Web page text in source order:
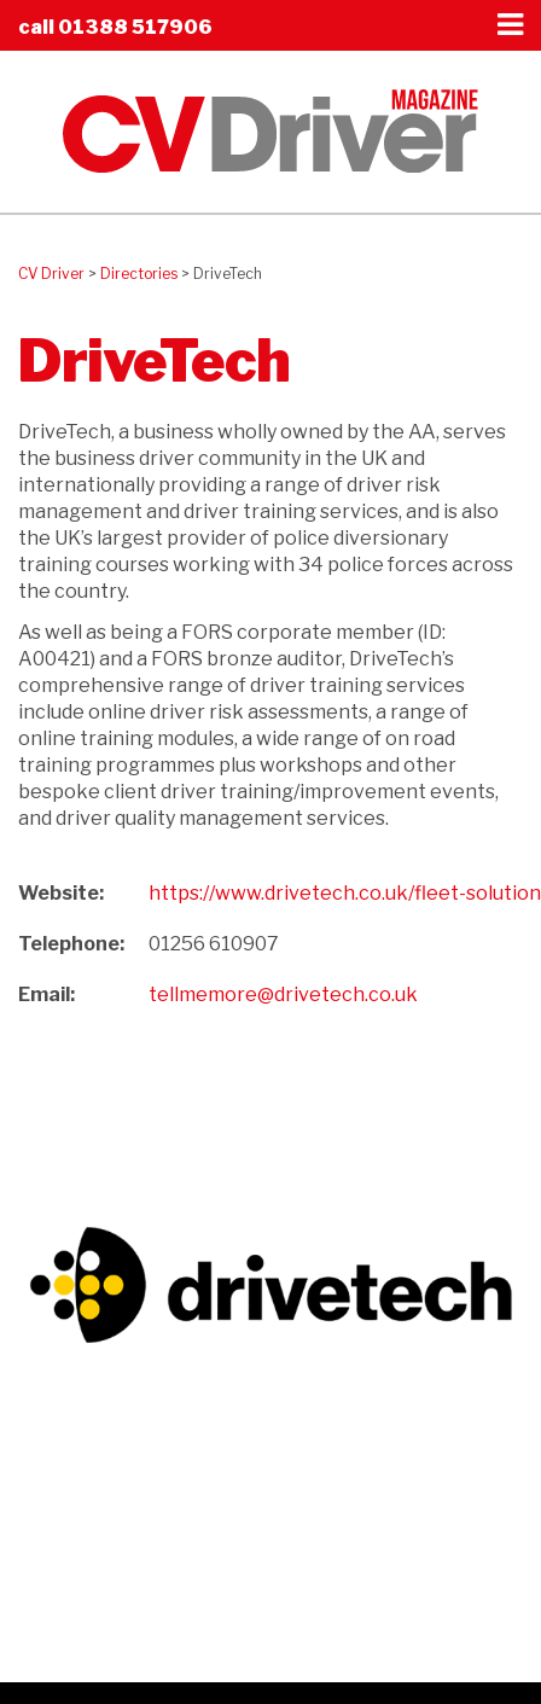
call 01388 517906
CV Driver > Directories > DriveTech
DriveTech
DriveTech, a business wholly owned by the AA, serves
the business driver community in the UK and
internationally providing a range of driver risk
management and driver training services, and is also
the UK’s largest provider of police diversionary
training courses working with 34 police forces across
the country.
As well as being a FORS corporate member (ID:
A00421) and a FORS bronze auditor, DriveTech’s
comprehensive range of driver training services
include online driver risk assessments, a range of
online training modules, a wide range of on road
training programmes plus workshops and other
bespoke client driver training/improvement events,
and driver quality management services.
Website: https://www.drivetech.co.uk/fleet-
Telephone: 01256 610907
Email: tellmemore@drivetech.co.uk